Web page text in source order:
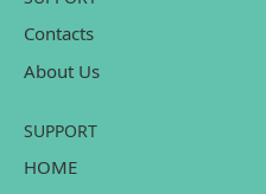
Contacts
About Us
SUPPORT
HOME